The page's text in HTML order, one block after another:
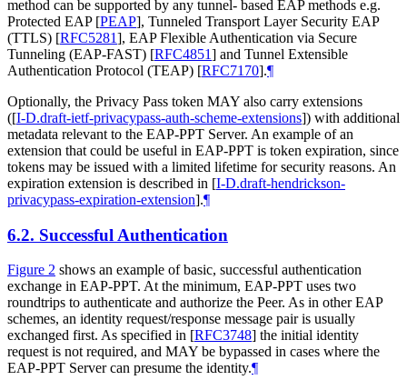
method can be supported by any tunnel- based EAP methods e.g.
Protected EAP [PEAP], Tunneled Transport Layer Security EAP
(TTLS) [RFC5281], EAP Flexible Authentication via Secure
Tunneling (EAP-FAST) [RFC4851] and Tunnel Extensible
Authentication Protocol (TEAP) [RFC7170].¶
Optionally, the Privacy Pass token MAY also carry extensions
([I-D.draft-ietf-privacypass-auth-scheme-extensions]) with additional
metadata relevant to the EAP-PPT Server. An example of an
extension that could be useful in EAP-PPT is token expiration, since
tokens may be issued with a limited lifetime for security reasons. An
expiration extension is described in [I-D.draft-hendrickson-
privacypass-expiration-extension].¶
6.2. Successful Authentication
Figure 2 shows an example of basic, successful authentication
exchange in EAP-PPT. At the minimum, EAP-PPT uses two
roundtrips to authenticate and authorize the Peer. As in other EAP
schemes, an identity request/response message pair is usually
exchanged first. As specified in [RFC3748] the initial identity
request is not required, and MAY be bypassed in cases where the
EAP-PPT Server can presume the identity.¶